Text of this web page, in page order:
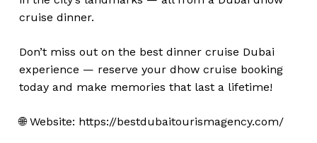
cruise dinner.
Don’t miss out on the best dinner cruise Dubai
experience — reserve your dhow cruise booking
today and make memories that last a lifetime!
🌐 Website: https://bestdubaitourismagency.com/